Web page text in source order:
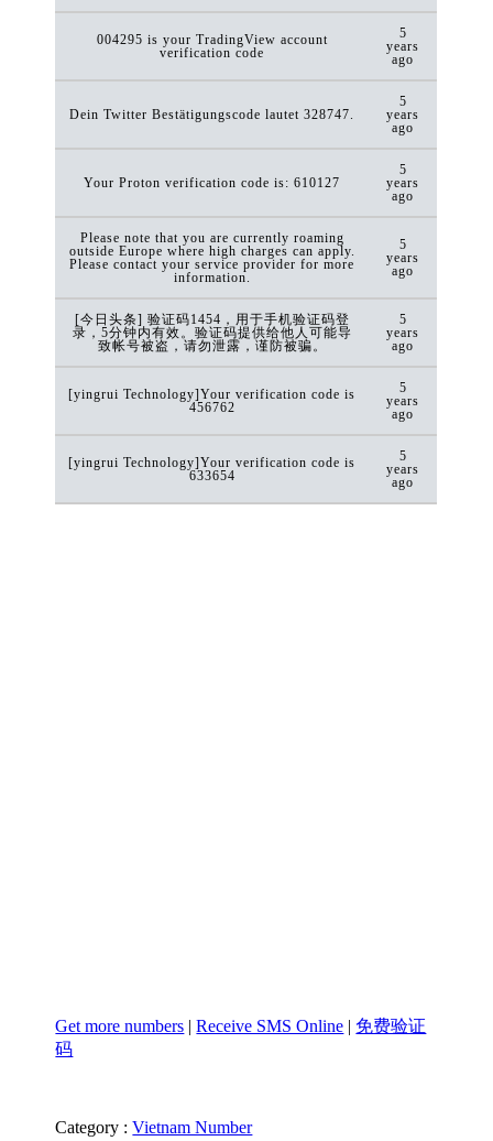
004295 is your TradingView account
verification code
5
years
ago
Dein Twitter Bestätigungscode lautet 328747.
5
years
ago
Your Proton verification code is: 610127
5
years
ago
Please note that you are currently roaming
outside Europe where high charges can apply.
Please contact your service provider for more
information.
5
years
ago
[今日头条] 验证码1454，用于手机验证码登
录，5分钟内有效。验证码提供给他人可能导
致帐号被盗，请勿泄露，谨防被骗。
5
years
ago
[yingrui Technology]Your verification code is
456762
5
years
ago
[yingrui Technology]Your verification code is
633654
5
years
ago
Get more numbers |Receive SMS Online | 免费验证
码
Category : Vietnam Number